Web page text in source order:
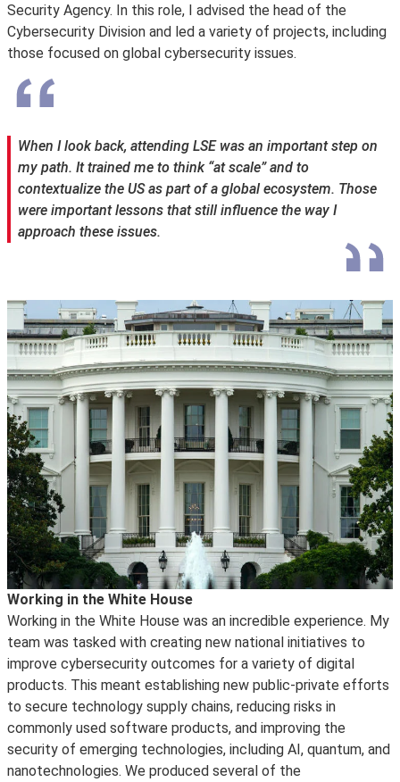
Security Agency. In this role, I advised the head of the
Cybersecurity Division and led a variety of projects, including
those focused on global cybersecurity issues.
When I look back, attending LSE was an important step on
my path. It trained me to think “at scale” and to
contextualize the US as part of a global ecosystem. Those
were important lessons that still influence the way I
approach these issues.
Working in the White House
Working in the White House was an incredible experience. My
team was tasked with creating new national initiatives to
improve cybersecurity outcomes for a variety of digital
products. This meant establishing new public-private efforts
to secure technology supply chains, reducing risks in
commonly used software products, and improving the
security of emerging technologies, including AI, quantum, and
nanotechnologies. We produced several of the